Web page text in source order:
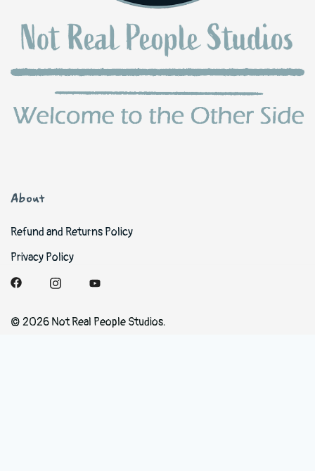
About
Refund and Returns Policy
Privacy Policy
© 2026 Not Real People Studios.